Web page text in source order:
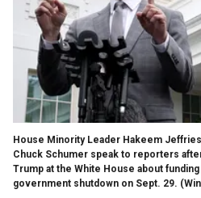
House Minority Leader Hakeem
Chuck Schumer speak to reporters
Trump at the White House about
government shutdown on Sept. 29.